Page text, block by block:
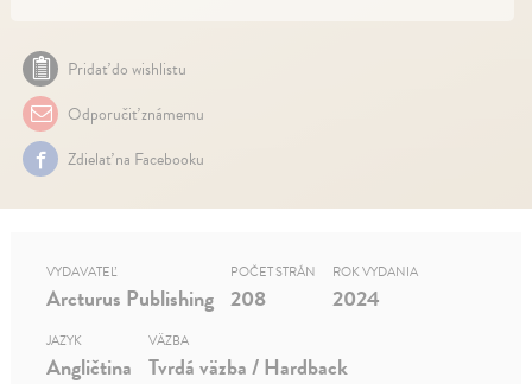
Pridať do wishlistu
Odporučiť známemu
Zdielať na Facebooku
VYDAVATEĽ
Arcturus Publishing
POČET STRÁN
208
ROK VYDANIA
2024
JAZYK
Angličtina
VÄZBA
Tvrdá väzba / Hardback